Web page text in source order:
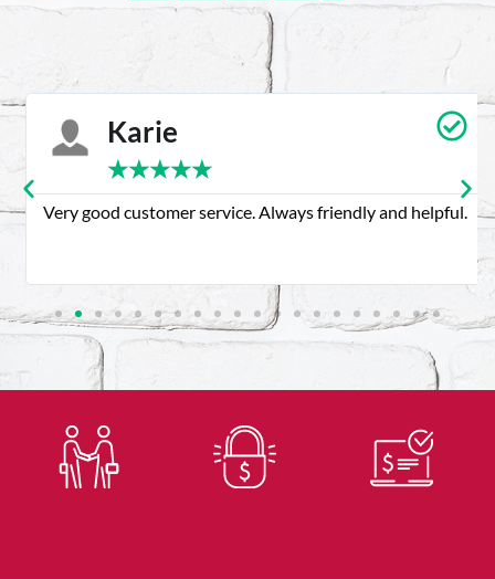
Karie
★★★★★
Very good customer service. Always friendly and helpful.